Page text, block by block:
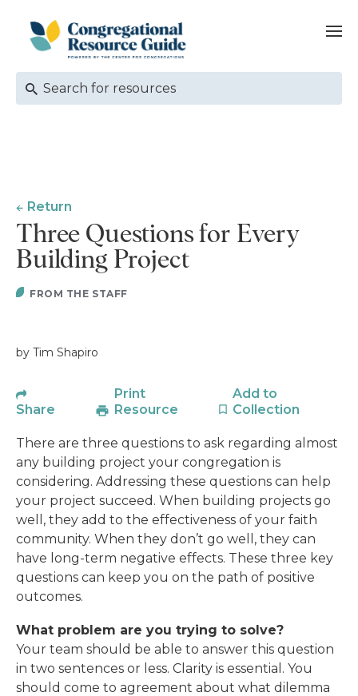
Return
Three Questions for Every
Building Project
FROM THE STAFF
by Tim Shapiro
Share
Print
Resource
Add to
Collection
There are three questions to ask regarding almost
any building project your congregation is
considering. Addressing these questions can help
your project succeed. When building projects go
well, they add to the effectiveness of your faith
community. When they don’t go well, they can
have long-term negative effects. These three key
questions can keep you on the path of positive
outcomes.
What problem are you trying to solve?
Your team should be able to answer this question
in two sentences or less. Clarity is essential. You
should come to agreement about what dilemma